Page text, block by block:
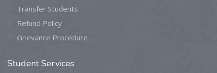
Transfer Students
Refund Policy
Grievance Procedure
StudentServices